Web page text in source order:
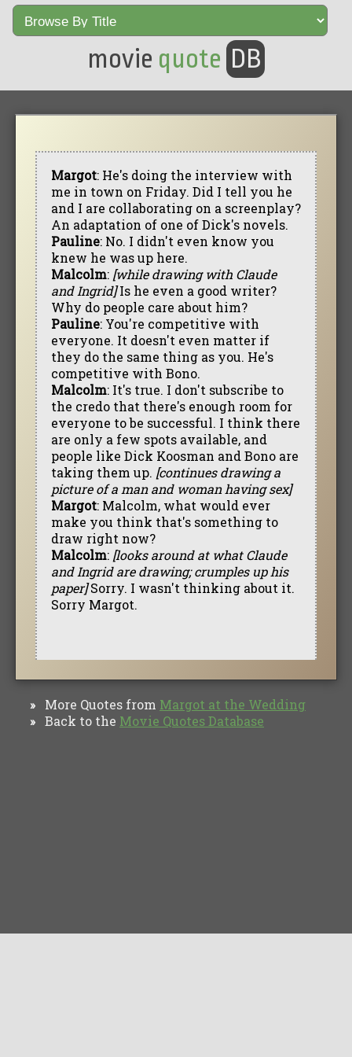
movie quote DB
Margot: He's doing the interview with
me in town on Friday. Did I tell you he
and I are collaborating on a screenplay?
An adaptation of one of Dick's novels.
Pauline: No. I didn't even know you
knew he was up here.
Malcolm: [while drawing with Claude
and Ingrid]Is he even a good writer?
Why do people care about him?
Pauline: You're competitive with
everyone. It doesn't even matter if
they do the same thing as you. He's
competitive with Bono.
Malcolm: It's true. I don't subscribe to
the credo that there's enough room for
everyone to be successful. I think there
are only a few spots available, and
people like Dick Koosman and Bono are
taking them up. [continues drawing a
picture of a man and woman having sex]
Margot: Malcolm, what would ever
make you think that's something to
draw right now?
Malcolm: [looks around at what Claude
and Ingrid are drawing; crumples up his
paper]Sorry. I wasn't thinking about it.
Sorry Margot.
» More Quotes from Margot at the Wedding
» Back to the Movie Quotes Database